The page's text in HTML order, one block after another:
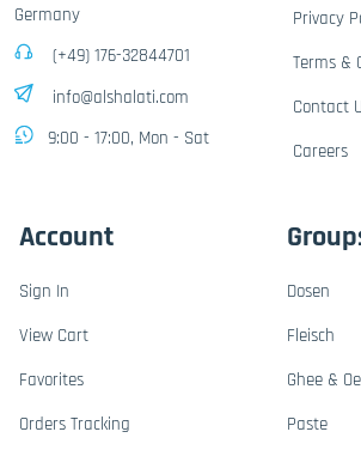
Germany
(+49) 176-32844701
info@alshalati.com
9:00 - 17:00, Mon - Sat
Privacy
Terms &
Contact
Careers
Account
Sign In
View Cart
Favorites
Orders Tracking
Dosen
Fleisch
Ghee &
Paste